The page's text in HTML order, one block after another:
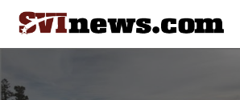
Skip
content
Your Source For Local and Regional